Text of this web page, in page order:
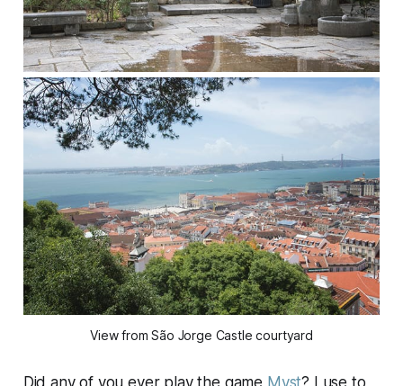
View from São Jorge Castle courtyard